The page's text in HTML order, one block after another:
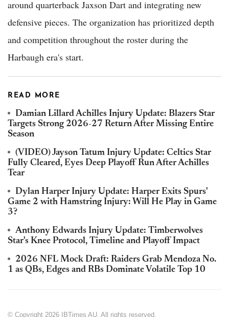
around quarterback Jaxson Dart and integrating new
defensive pieces. The organization has prioritized depth
and competition throughout the roster during the
Harbaugh era's start.
READ MORE
Damian Lillard Achilles Injury Update: Blazers Star
Targets Strong 2026-27 Return After Missing Entire
Season
(VIDEO) Jayson Tatum Injury Update: Celtics Star
Fully Cleared, Eyes Deep Playoff Run After Achilles
Tear
Dylan Harper Injury Update: Harper Exits Spurs'
Game 2 with Hamstring Injury: Will He Play in Game
3?
Anthony Edwards Injury Update: Timberwolves
Star's Knee Protocol, Timeline and Playoff Impact
2026 NFL Mock Draft: Raiders Grab Mendoza No.
1 as QBs, Edges and RBs Dominate Volatile Top 10
© Copyright 2026 IBTimes AU. All rights reserved.